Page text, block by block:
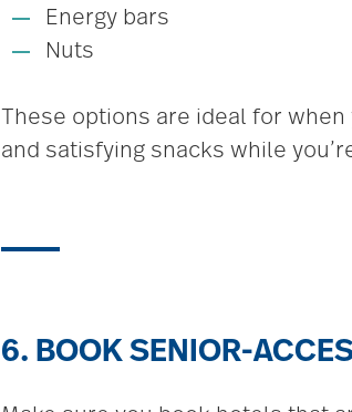
Energy bars
Nuts
These options are ideal for when
and satisfying snacks while
6. BOOK SENIOR-